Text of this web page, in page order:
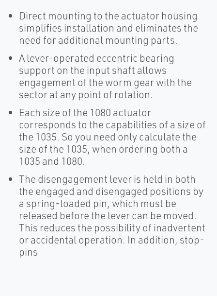
Direct mounting to the actuator housing
simplifies installation and eliminates the
need for additional mounting parts.
A lever-operated eccentric bearing
support on the input shaft allows
engagement of the worm gear with the
sector at any point of rotation.
Each size of the 1080 actuator
corresponds to the capabilities of a size of
the 1035. So you need only calculate the
size of the 1035, when ordering both a
1035 and 1080.
The disengagement lever is held in both
the engaged and disengaged positions by
a spring-loaded pin, which must be
released before the lever can be moved.
This reduces the possibility of inadvertent
or accidental operation. In addition, stop-
pins